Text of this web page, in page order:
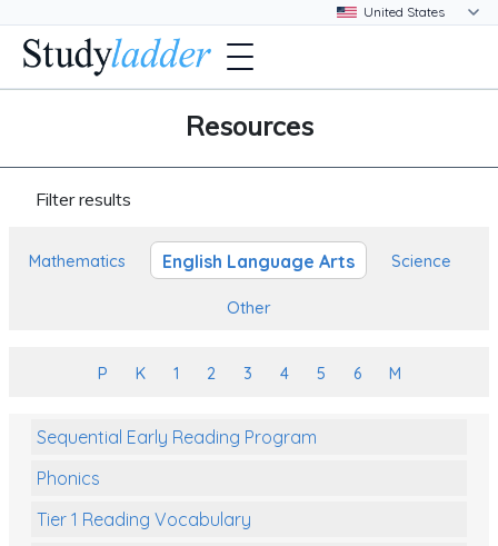
Resources
Filter results
Mathematics English Language Arts Science
Other
P K 1 2 3 4 5 6 M
Sequential Early Reading Program
Phonics
Tier 1 Reading Vocabulary